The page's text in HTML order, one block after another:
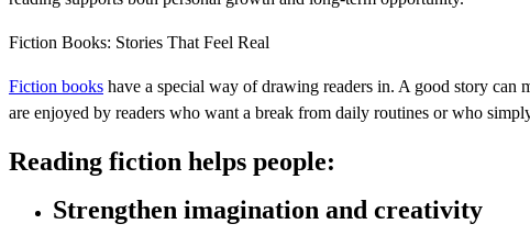
Fiction Books: Stories That Feel Real
Fiction books have a special way of drawing readers in. A good story
are enjoyed by readers who want a break from daily routines or who
Reading fiction helps people:
Strengthen imagination and creativity